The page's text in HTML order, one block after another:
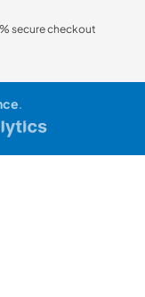
secure checkout
.